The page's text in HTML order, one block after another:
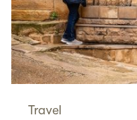
Travel